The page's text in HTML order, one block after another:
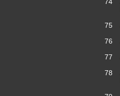
75
76
77
78